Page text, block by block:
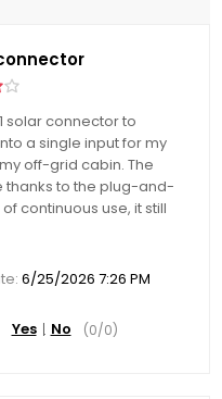
solar connector to
a single input for my
off-grid cabin. The
thanks to the plug-and-
continuous use, it still
6/25/2026 7:26 PM
Yes No (0/0)